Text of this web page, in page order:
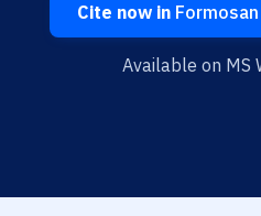
Cite now in
Available on MS